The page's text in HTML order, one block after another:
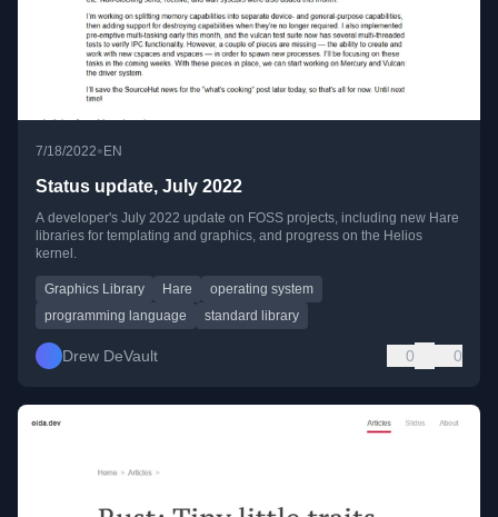
7/18/2022•EN
Status update, July 2022
A developer's July 2022 update on FOSS projects, including new Hare
libraries for templating and graphics, and progress on the Helios
kernel.
Graphics Library Hare
operating system
programming language
standard library
Drew DeVault 0 0